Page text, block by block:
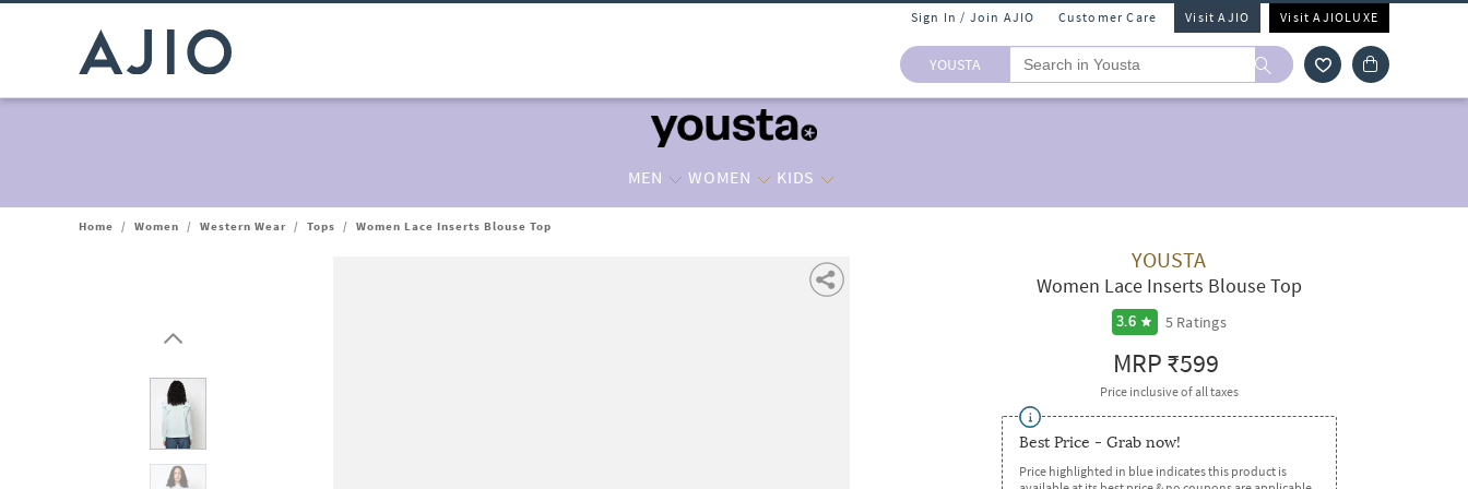
Sign In / Join AJIO Customer Care Visit AJIO Visit AJIOLUXE
YOUSTA
MEN WOMEN KIDS
Home / Women / Western Wear / Tops / Women Lace Inserts Blouse Top
YOUSTA
Women Lace Inserts Blouse Top
3.6 5Ratings
MRP₹599
Price inclusive of all taxes
Best Price - Grab now!
Price highlighted in blue indicates this product is